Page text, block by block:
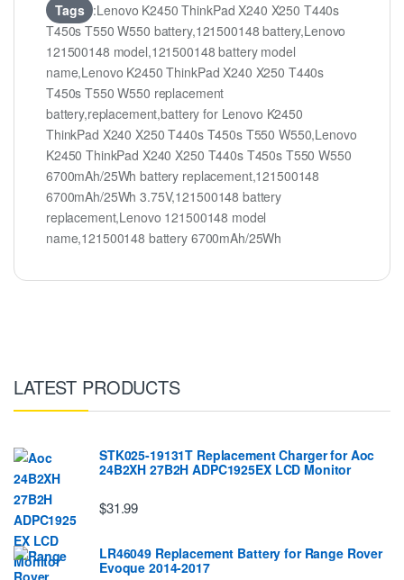
Tags :Lenovo K2450 ThinkPad X240 X250 T440s
T450s T550 W550 battery,121500148 battery,Lenovo
121500148 model,121500148 battery model
name,Lenovo K2450 ThinkPad X240 X250 T440s
T450s T550 W550 replacement
battery,replacement,battery for Lenovo K2450
ThinkPad X240 X250 T440s T450s T550 W550,Lenovo
K2450 ThinkPad X240 X250 T440s T450s T550 W550
6700mAh/25Wh battery replacement,121500148
6700mAh/25Wh 3.75V,121500148 battery
replacement,Lenovo 121500148 model
name,121500148 battery 6700mAh/25Wh
LATEST PRODUCTS
STK025-19131T Replacement Charger for Aoc
24B2XH 27B2H ADPC1925EX LCD Monitor
$31.99
LR46049 Replacement Battery for Range Rover
Evoque 2014-2017